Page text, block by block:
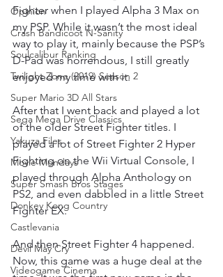
Opinion
Crash Bandicoot N-Sanity
Soulcalibur Ranking
Twilight Zone (2019) Season 2
Super Mario 3D All Stars
Sega Mega Drive Classics
Yakuza Files
Movie Mondays
Super Smash Bros Stages
Donkey Kong Country
Castlevania
Devil May Cry
Videogame Cinema
Fighter when I played Alpha 3 Max on
my PSP. While it wasn’t the most ideal
way to play it, mainly because the PSP’s
D-Pad was horrendous, I still greatly
enjoyed my time with it.
After that I went back and played a lot
of the older Street Fighter titles. I
played a lot of Street Fighter 2 Hyper
Fighting on the Wii Virtual Console, I
played through Alpha Anthology on
PS2, and even dabbled in a little Street
Fighter EX.
And then Street Fighter 4 happened.
Now, this game was a huge deal at the